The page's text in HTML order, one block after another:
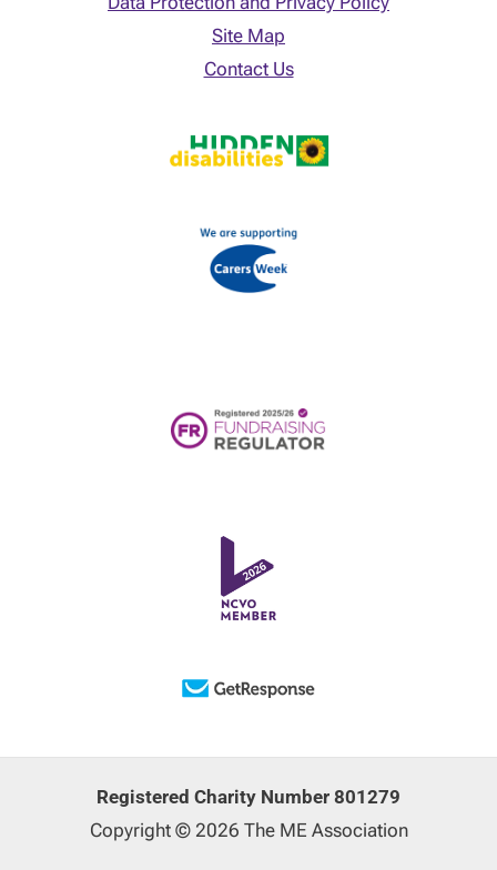
Site Map
Contact Us
Registered Charity Number 801279
Copyright © 2026 The ME Association